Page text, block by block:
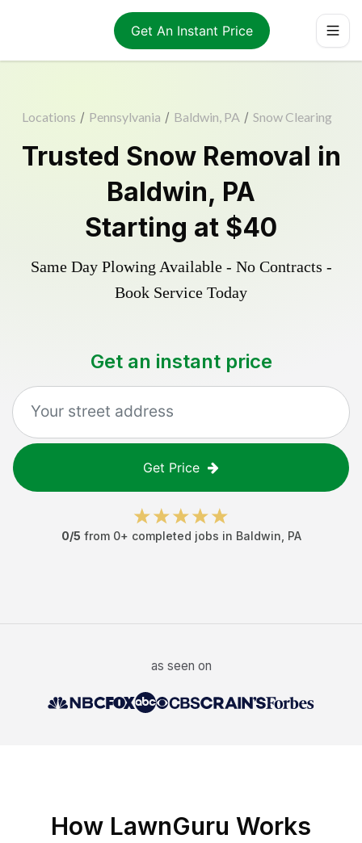
Get An Instant Price
Locations / Pennsylvania / Baldwin, PA / Snow Clearing
Trusted Snow Removal in
Baldwin, PA
Starting at $40
Same Day Plowing Available - No Contracts -
Book Service Today
Get an instant price
Get Price
0/5 from 0+ completed jobs in Baldwin PA
as seen on
How LawnGuru Works